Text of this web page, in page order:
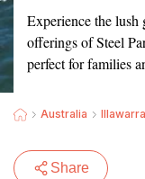
Experience the lush
offerings of Steel
perfect for families
Australia Illawarra
Share